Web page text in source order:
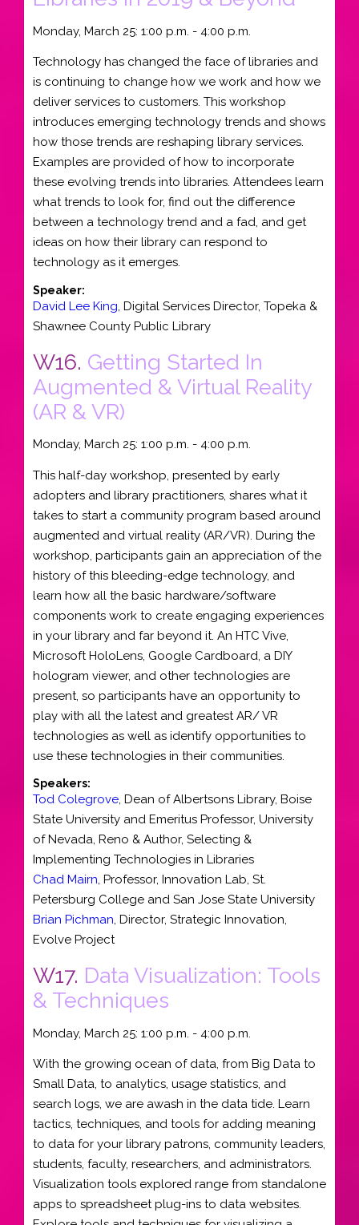
Monday, March 25: 1:00 p.m. - 4:00 p.m.
Technology has changed the face of libraries and
is continuing to change how we work and how we
deliver services to customers. This workshop
introduces emerging technology trends and shows
how those trends are reshaping library services.
Examples are provided of how to incorporate
these evolving trends into libraries. Attendees learn
what trends to look for, find out the difference
between a technology trend and a fad, and get
ideas on how their library can respond to
technology as it emerges.
Speaker:
David Lee King Digital Services Director, Topeka &
Shawnee County Public Library
W16. Getting Started In
Augmented & Virtual Reality
(AR & VR)
Monday, March 25: 1:00 p.m. - 4:00 p.m.
This half-day workshop, presented by early
adopters and library practitioners, shares what it
takes to start a community program based around
augmented and virtual reality (AR/VR). During the
workshop, participants gain an appreciation of the
history of this bleeding-edge technology, and
learn how all the basic hardware/software
components work to create engaging experiences
in your library and far beyond it. An HTC Vive,
Microsoft HoloLens, Google Cardboard, a DIY
hologram viewer, and other technologies are
present, so participants have an opportunity to
play with all the latest and greatest AR/ VR
technologies as well as identify opportunities to
use these technologies in their communities.
Speakers:
Tod Colegrove, Dean of Albertsons Library, Boise
State University and Emeritus Professor, University
of Nevada, Reno & Author, Selecting &
Implementing Technologies in Libraries
Chad Mairn, Professor, Innovation Lab, St.
Petersburg College and San Jose State University
Brian Pichman, Director, Strategic Innovation,
Evolve Project
W17. Data Visualization: Tools
& Techniques
Monday, March 25: 1:00 p.m. - 4:00 p.m.
With the growing ocean of data, from Big Data to
Small Data, to analytics, usage statistics, and
search logs, we are awash in the data tide. Learn
tactics, techniques, and tools for adding meaning
to data for your library patrons, community leaders,
students, faculty, researchers, and administrators.
Visualization tools explored range from standalone
apps to spreadsheet plug-ins to data websites.